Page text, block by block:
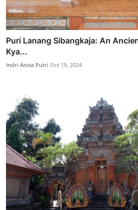
Puri Lanang Sibangkaja: An
Kya...
Indri Anisa Putri Oct 19, 2024